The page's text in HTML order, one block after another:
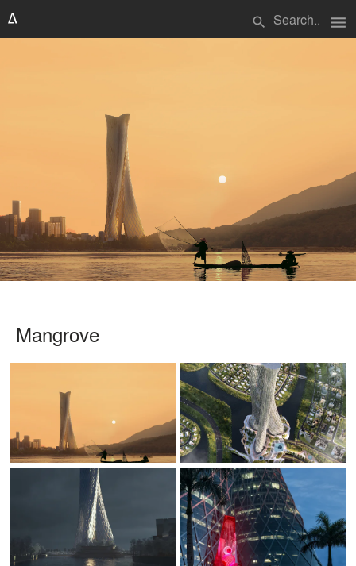
search menu
Mangrove